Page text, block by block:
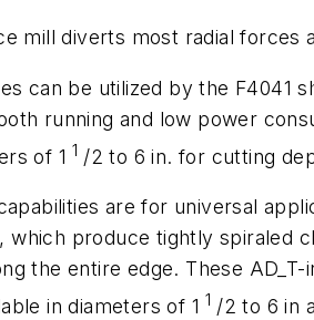
mill diverts most radial forces
can be utilized by the F4041
running and low power
of 1 1 /2 to 6 in. for cutting
are for universal
produce tightly spiraled
the entire edge. These
in diameters of 1 1 /2 to 6 in